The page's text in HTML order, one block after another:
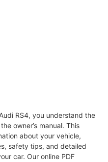
RS4, you understand the
owner’s manual. This
about your vehicle,
safety tips, and detailed
car. Our online PDF